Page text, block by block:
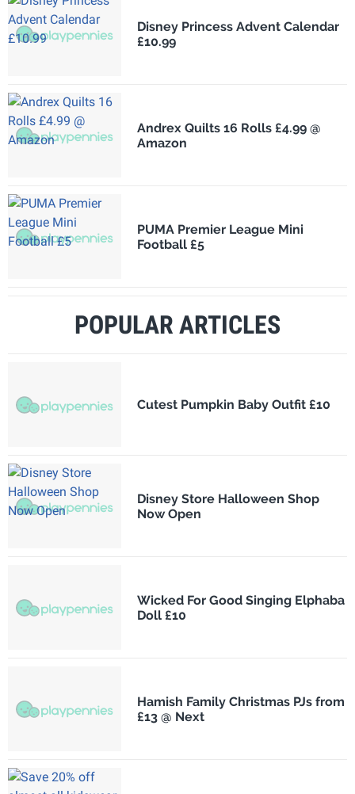
Disney Princess Advent Calendar
£10.99
Andrex Quilts 16 Rolls £4.99 @
Amazon
PUMA Premier League Mini
Football £5
POPULAR ARTICLES
Cutest Pumpkin Baby Outfit £10
Disney Store Halloween Shop
Now Open
Wicked For Good Singing Elphaba
Doll £10
Hamish Family Christmas PJs from
£13 @ Next